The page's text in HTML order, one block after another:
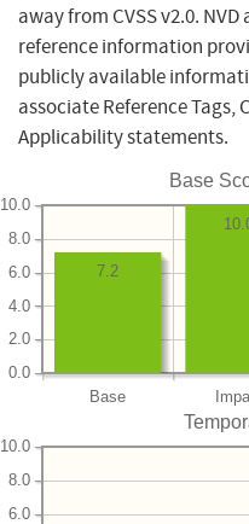
away from CVSS v2.0.
reference information
publicly available
associate Reference Tags,
Applicability statements.
Base
Base
0.0
2.0
4.0
6.0
8.0
10.0
7.2
6.0
8.0
10.0